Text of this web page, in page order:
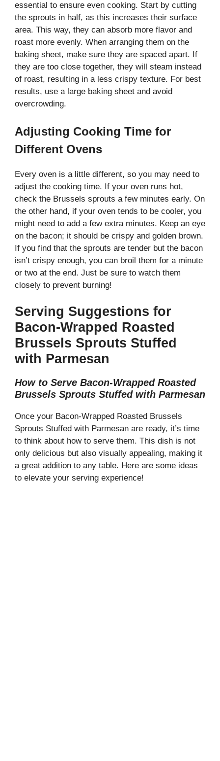
essential to ensure even cooking. Start by cutting
the sprouts in half, as this increases their surface
area. This way, they can absorb more flavor and
roast more evenly. When arranging them on the
baking sheet, make sure they are spaced apart. If
they are too close together, they will steam instead
of roast, resulting in a less crispy texture. For best
results, use a large baking sheet and avoid
overcrowding.
Adjusting Cooking Time for
Different Ovens
Every oven is a little different, so you may need to
adjust the cooking time. If your oven runs hot,
check the Brussels sprouts a few minutes early. On
the other hand, if your oven tends to be cooler, you
might need to add a few extra minutes. Keep an eye
on the bacon; it should be crispy and golden brown.
If you find that the sprouts are tender but the bacon
isn’t crispy enough, you can broil them for a minute
or two at the end. Just be sure to watch them
closely to prevent burning!
Serving Suggestions for
Bacon-Wrapped Roasted
Brussels Sprouts Stuffed
with Parmesan
How to Serve Bacon-Wrapped Roasted
Brussels Sprouts Stuffed with Parmesan
Once your Bacon-Wrapped Roasted Brussels
Sprouts Stuffed with Parmesan are ready, it’s time
to think about how to serve them. This dish is not
only delicious but also visually appealing, making it
a great addition to any table. Here are some ideas
to elevate your serving experience!